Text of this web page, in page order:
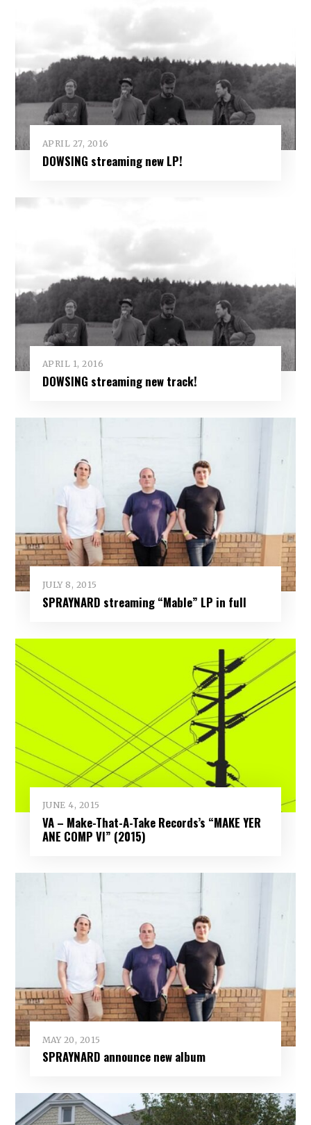
APRIL 27, 2016
DOWSING streaming new LP!
APRIL 1, 2016
DOWSING streaming new track!
JULY 8, 2015
SPRAYNARD streaming “Mable” LP in full
JUNE 4, 2015
VA – Make-That-A-Take Records’s “MAKE YER
ANE COMP VI” (2015)
MAY 20, 2015
SPRAYNARD announce new album